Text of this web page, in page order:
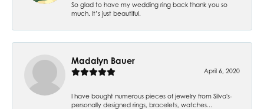
So glad to have my wedding ring back thank you so
much. It’s just beautiful.
Madalyn Bauer
April 6, 2020
I have bought numerous pieces of jewelry from Silva's-
personally designed rings, bracelets, watches...